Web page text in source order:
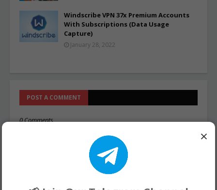
Windscribe VPN 37x Premium Accounts
With Subscriptions (Data Usage
Capture)
January 28, 2022
POST A COMMENT
0 Comments
×